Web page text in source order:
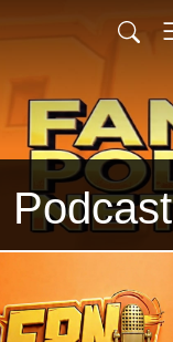
Podcast
fpnet/feed.xml